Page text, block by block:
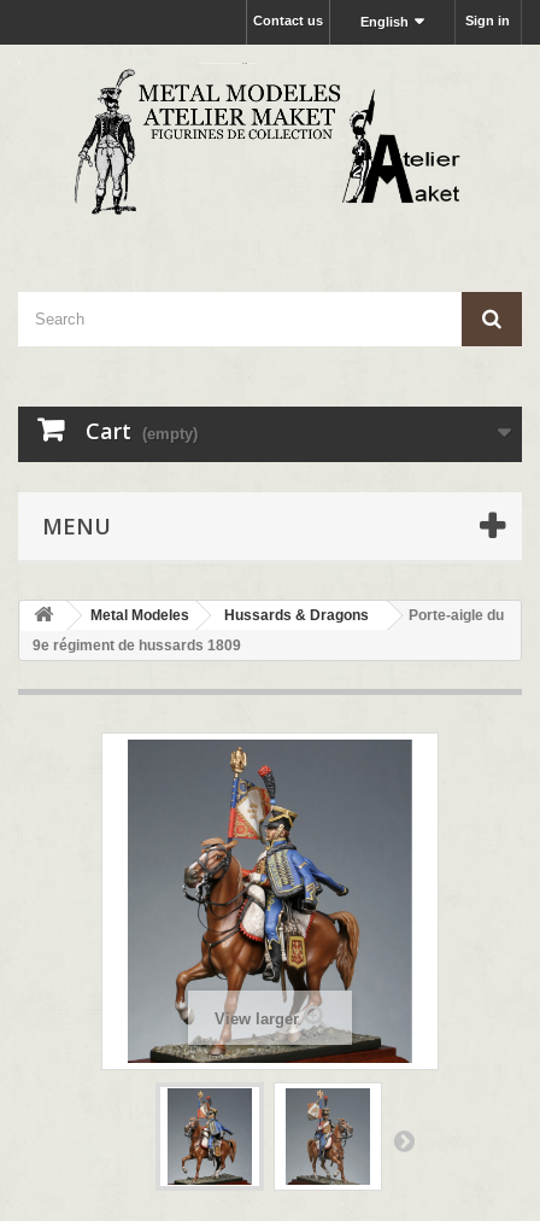
Sign in
English
Contact us
Cart (empty)
MENU
Metal Modeles Hussards & Dragons
Porte-aigle du
9e régiment de hussards 1809
View larger